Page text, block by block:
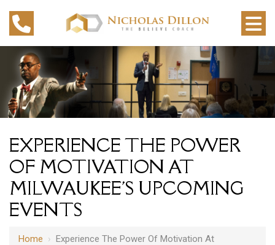
EXPERIENCE THE POWER
OF MOTIVATION AT
MILWAUKEE'S UPCOMING
EVENTS
Home › Experience The Power Of Motivation At